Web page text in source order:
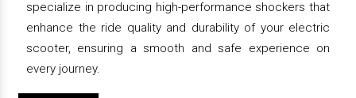
specialize in producing high-performance shockers that
enhance the ride quality and durability of your electric
scooter, ensuring a smooth and safe experience on
every journey.